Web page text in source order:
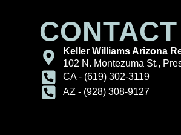
CONTACT
Keller Williams Arizona
102 N. Montezuma St.,
CA - (619) 302-3119
AZ - (928) 308-9127